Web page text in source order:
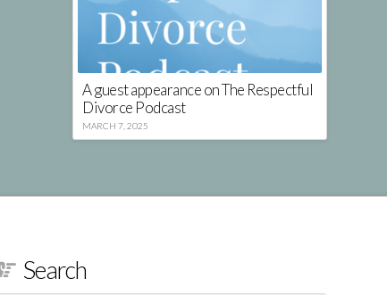
A guest appearance on The Respectful
Divorce Podcast
MARCH 7, 2025
Search